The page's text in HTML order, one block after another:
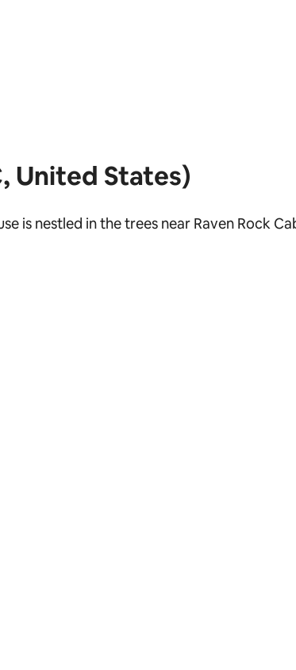
United States)
is nestled in the trees near Raven Rock